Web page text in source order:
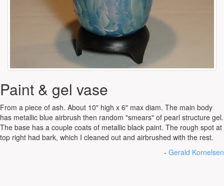
Paint & gel vase
From a piece of ash. About 10" high x 6" max diam. The main body
has metallic blue airbrush then random "smears" of pearl structure gel.
The base has a couple coats of metallic black paint. The rough spot at
top right had bark, which I cleaned out and airbrushed with the rest.
- Gerald Kornelsen